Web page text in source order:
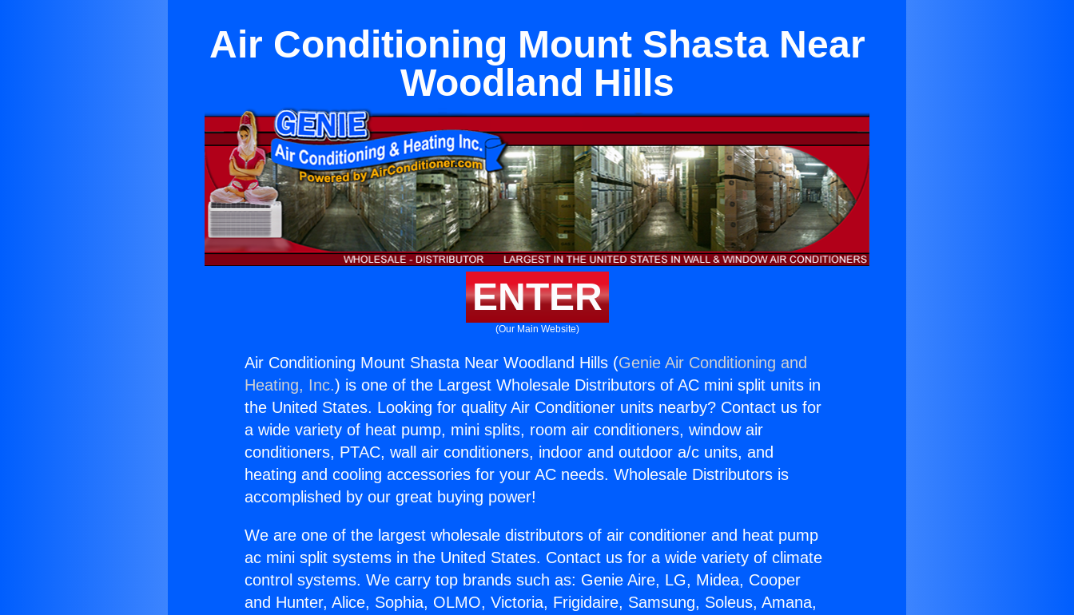
Air Conditioning Mount Shasta Near
Woodland Hills
ENTER
(Our Main Website)
Air Conditioning Mount Shasta Near Woodland Hills (Genie Air Conditioning and
Heating, Inc.) is one of the Largest Wholesale Distributors of AC mini split units in
the United States. Looking for quality Air Conditioner units nearby? Contact us for
a wide variety of heat pump, mini splits, room air conditioners, window air
conditioners, PTAC, wall air conditioners, indoor and outdoor a/c units, and
heating and cooling accessories for your AC needs. Wholesale Distributors is
accomplished by our great buying power!
We are one of the largest wholesale distributors of air conditioner and heat pump
ac mini split systems in the United States. Contact us for a wide variety of climate
control systems. We carry top brands such as: Genie Aire, LG, Midea, Cooper
and Hunter, Alice, Sophia, OLMO, Victoria, Frigidaire, Samsung, Soleus, Amana,